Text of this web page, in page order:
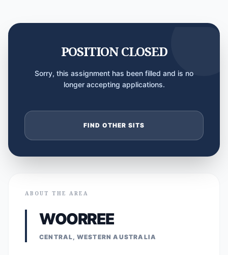
POSITION CLOSED
Sorry, this assignment has been filled and is no
longer accepting applications.
FIND OTHER SITS
ABOUT THE AREA
WOORREE
CENTRAL, WESTERN AUSTRALIA